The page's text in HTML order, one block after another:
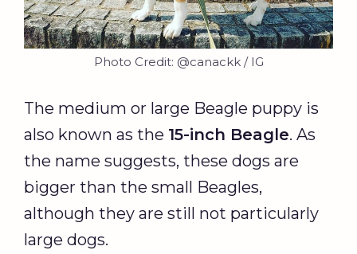
Photo Credit: @canackk / IG
The medium or large Beagle puppy is
also known as the 15-inch Beagle. As
the name suggests, these dogs are
bigger than the small Beagles,
although they are still not particularly
large dogs.